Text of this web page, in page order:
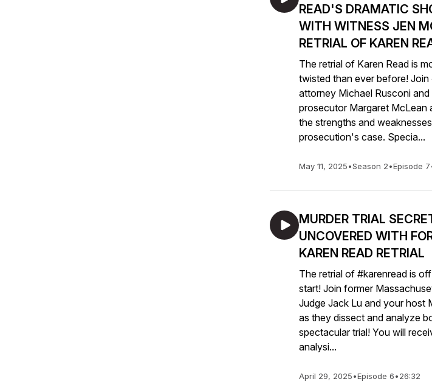
READ'S DRAMATIC
WITH WITNESS JEN
RETRIAL OF KAREN
The retrial of Karen Read is
twisted than ever before! Join
attorney Michael Rusconi
prosecutor Margaret McLean
the strengths and
prosecution's case. Specia...
May 11, 2025•Season 2•Episode 7
MURDER TRIAL
UNCOVERED WITH
KAREN READ RETRIAL
The retrial of #karenread is
start! Join former
Judge Jack Lu and your host
as they dissect and analyze
spectacular trial! You will
analysi...
April 29, 2025•Episode 6•26:32